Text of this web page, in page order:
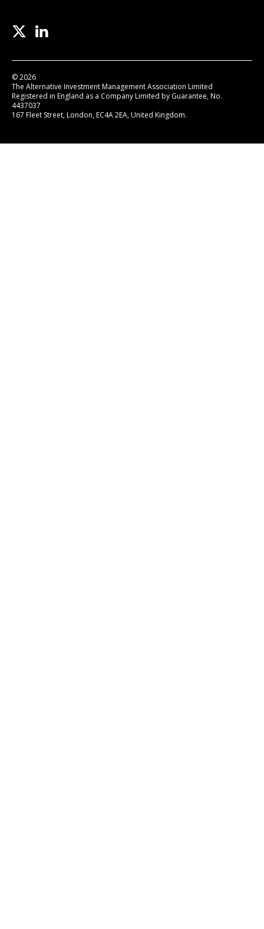
© 2026
The Alternative Investment Management Association Limited
Registered in England as a Company Limited by Guarantee, No.
4437037
167 Fleet Street, London, EC4A 2EA, United Kingdom.